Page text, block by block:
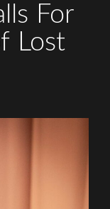
For
Lost